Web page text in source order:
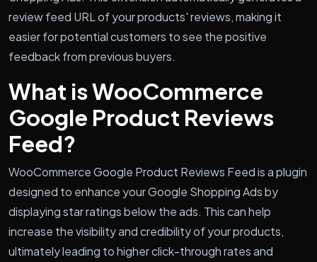
review feed URL of your products' reviews, making it
easier for potential customers to see the positive
feedback from previous buyers.
What is WooCommerce
Google Product Reviews
Feed?
WooCommerce Google Product Reviews Feed is a plugin
designed to enhance your Google Shopping Ads by
displaying star ratings below the ads. This can help
increase the visibility and credibility of your products,
ultimately leading to higher click-through rates and